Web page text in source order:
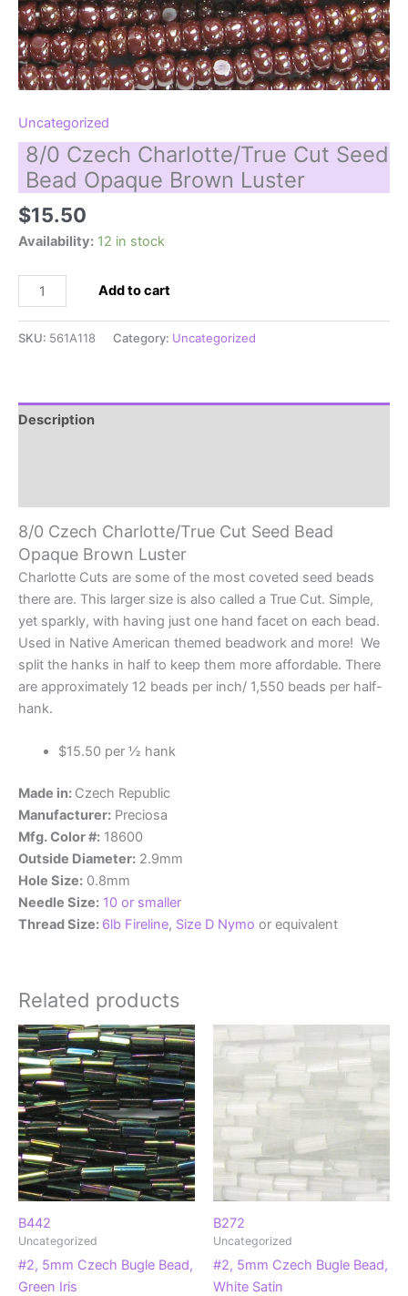
Uncategorized
8/0 Czech Charlotte/True Cut Seed
Bead Opaque Brown Luster
$15.50
Availability: 12 in stock
Czech
Opaque
Add to cart
SKU: 561A118 Category: Uncategorized
Description
8/0 Czech Charlotte/True Cut Seed Bead
Opaque Brown Luster
Charlotte Cuts are some of the most coveted seed beads
there are. This larger size is also called a True Cut. Simple,
yet sparkly, with having just one hand facet on each bead.
Used in Native American themed beadwork and more! We
split the hanks in half to keep them more affordable. There
are approximately 12 beads per inch/ 1,550 beads per half-
hank.
$15.50 per ½ hank
Made in: Czech Republic
Manufacturer: Preciosa
Mfg. Color #: 18600
Outside Diameter: 2.9mm
Hole Size: 0.8mm
Needle Size: 10 or smaller
Thread Size: 6lb Fireline, Size D Nymo or equivalent
Related products
B442
Uncategorized
#2, 5mm Czech Bugle Bead,
Green Iris
B272
Uncategorized
#2, 5mm Czech Bugle Bead,
White Satin